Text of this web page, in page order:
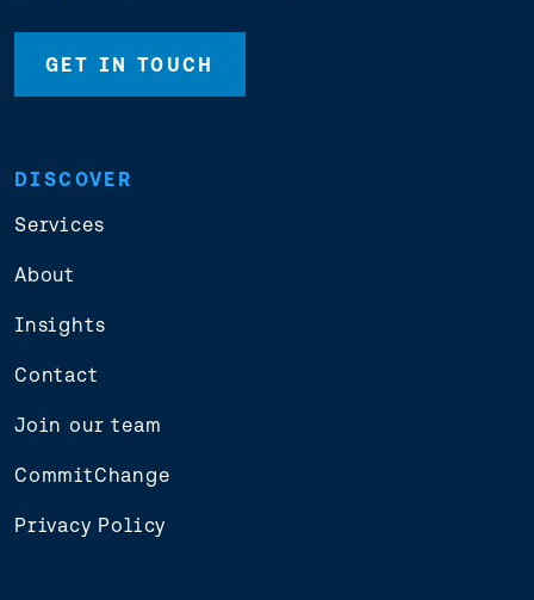
GET IN TOUCH
DISCOVER
Services
About
Insights
Contact
Join our team
CommitChange
Privacy Policy